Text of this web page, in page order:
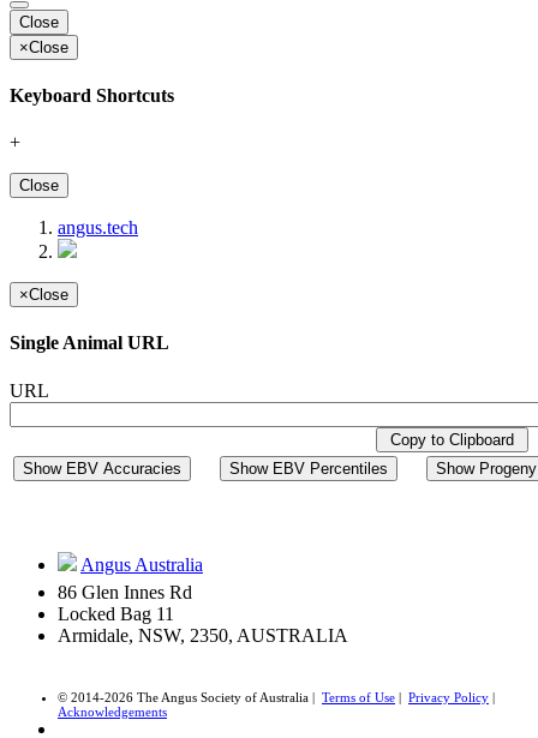
Close
×Close
Keyboard Shortcuts
+
Close
angus.tech
×Close
Single Animal URL
URL
Copy to Clipboard
Show EBV Accuracies
Show EBV Percentiles Show
Angus Australia
86 Glen Innes Rd
Locked Bag 11
Armidale, NSW, 2350, AUSTRALIA
© 2014-2026 The Angus Society of Australia | Terms of Use | Privacy Policy |
Acknowledgements